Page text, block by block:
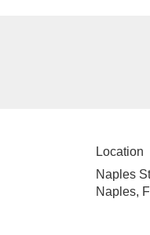
Location
Naples
Naples,